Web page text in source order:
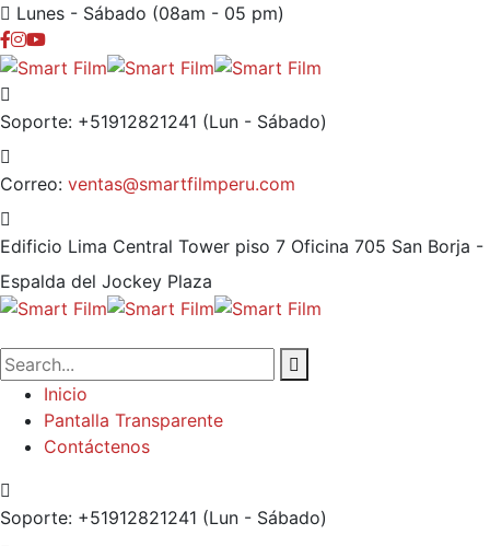
Lunes - Sábado (08am - 05 pm)
Soporte: +51912821241 (Lun - Sábado)
Correo: ventas@smartfilmperu.com
Edificio Lima Central Tower piso 7 Oficina 705 San Borja -
Espalda del Jockey Plaza
Inicio
Pantalla Transparente
Contáctenos
Soporte: +51912821241 (Lun - Sábado)